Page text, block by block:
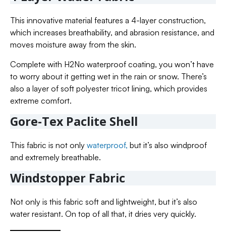
This innovative material features a 4-layer construction,
which increases breathability, and abrasion resistance, and
moves moisture away from the skin.
Complete with H2No waterproof coating, you won’t have
to worry about it getting wet in the rain or snow. There’s
also a layer of soft polyester tricot lining, which provides
extreme comfort.
Gore-Tex Paclite Shell
This fabric is not only waterproof, but it’s also windproof
and extremely breathable.
Windstopper Fabric
Not only is this fabric soft and lightweight, but it’s also
water resistant. On top of all that, it dries very quickly.